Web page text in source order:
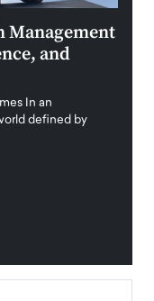
Management
and
In an
defined by